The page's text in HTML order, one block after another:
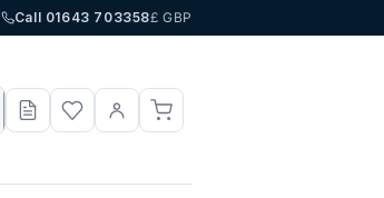
Call 01643 703358£ GBP